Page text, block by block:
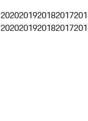
2020201920182017
2020201920182017